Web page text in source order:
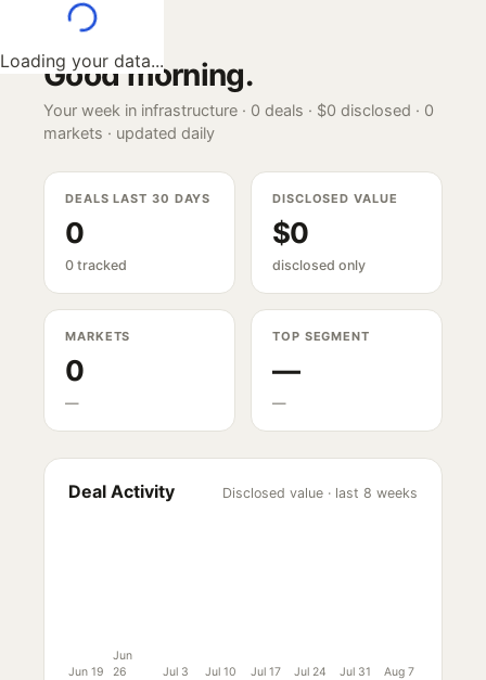
Loading your data...
Good morning.
Your week in infrastructure · 0 deals · $0 disclosed · 0
markets · updated daily
DEALS LAST 30 DAYS
0
0 tracked
DISCLOSED VALUE
$0
disclosed only
MARKETS
0
—
TOP SEGMENT
—
—
Deal Activity Disclosed value · last 8 weeks
Jun 19
Jun
26
Jul 3 Jul 10 Jul 17 Jul 24 Jul 31 Aug 7